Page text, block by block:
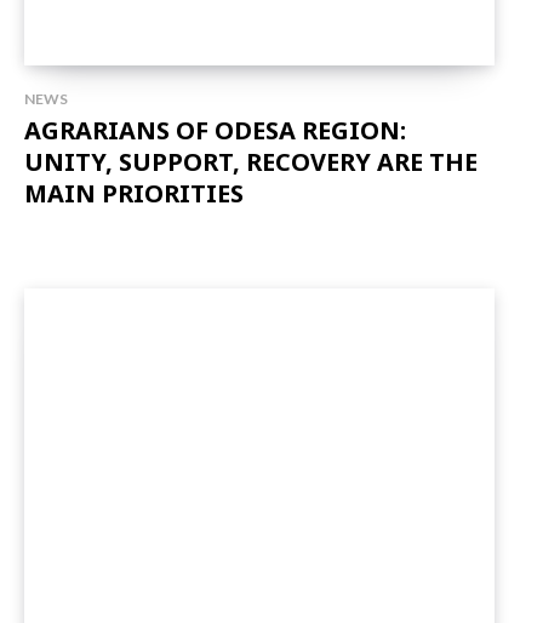
NEWS
AGRARIANS OF ODESA REGION:
UNITY, SUPPORT, RECOVERY ARE THE
MAIN PRIORITIES